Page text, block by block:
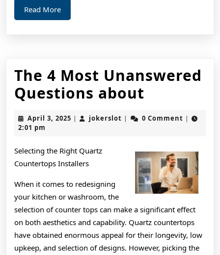
Read MoreRead
More
The 4 Most Unanswered
Questions about
about
April 3, 2025 April
| jokerslot jokerslot
| 0 Comment |
2:01 pm
Selecting the Right Quartz
Countertops Installers
When it comes to redesigning
your kitchen or washroom, the
selection of counter tops can make a significant effect
on both aesthetics and capability. Quartz countertops
have obtained enormous appeal for their longevity, low
upkeep, and selection of designs. However, picking the